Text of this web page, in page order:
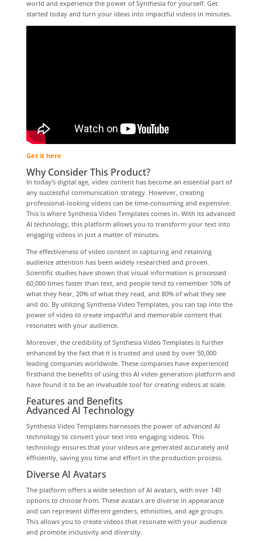
world and experience the power of Synthesia for yourself. Get
started today and turn your ideas into impactful videos in minutes.
Get it here
Why Consider This Product?
In today’s digital age, video content has become an essential part of
any successful communication strategy. However, creating
professional-looking videos can be time-consuming and expensive.
This is where Synthesia Video Templates comes in. With its advanced
AI technology, this platform allows you to transform your text into
engaging videos in just a matter of minutes.
The effectiveness of video content in capturing and retaining
audience attention has been widely researched and proven.
Scientific studies have shown that visual information is processed
60,000 times faster than text, and people tend to remember 10% of
what they hear, 20% of what they read, and 80% of what they see
and do. By utilizing Synthesia Video Templates, you can tap into the
power of video to create impactful and memorable content that
resonates with your audience.
Moreover, the credibility of Synthesia Video Templates is further
enhanced by the fact that it is trusted and used by over 50,000
leading companies worldwide. These companies have experienced
firsthand the benefits of using this AI video generation platform and
have found it to be an invaluable tool for creating videos at scale.
Features and Benefits
Advanced AI Technology
Synthesia Video Templates harnesses the power of advanced AI
technology to convert your text into engaging videos. This
technology ensures that your videos are generated accurately and
efficiently, saving you time and effort in the production process.
Diverse AI Avatars
The platform offers a wide selection of AI avatars, with over 140
options to choose from. These avatars are diverse in appearance
and can represent different genders, ethnicities, and age groups.
This allows you to create videos that resonate with your audience
and promote inclusivity and diversity.